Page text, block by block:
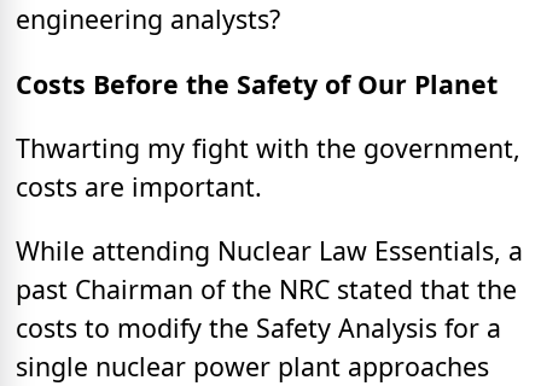
engineering analysts?
Costs Before the Safety of Our Planet
Thwarting my fight with the government,
costs are important.
While attending Nuclear Law Essentials, a
past Chairman of the NRC stated that the
costs to modify the Safety Analysis for a
single nuclear power plant approaches